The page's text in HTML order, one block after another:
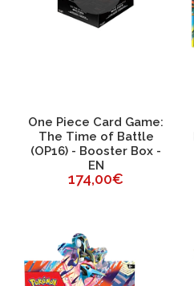
One Piece Card Game:
The Time of Battle
(OP16) - Booster Box -
EN
174,00€